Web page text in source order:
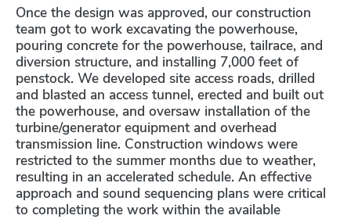
Once the design was approved, our construction
team got to work excavating the powerhouse,
pouring concrete for the powerhouse, tailrace, and
diversion structure, and installing 7,000 feet of
penstock. We developed site access roads, drilled
and blasted an access tunnel, erected and built out
the powerhouse, and oversaw installation of the
turbine/generator equipment and overhead
transmission line. Construction windows were
restricted to the summer months due to weather,
resulting in an accelerated schedule. An effective
approach and sound sequencing plans were critical
to completing the work within the available